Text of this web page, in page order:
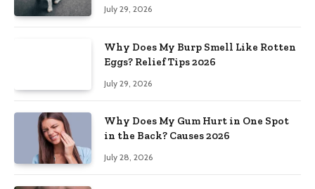
July 29, 2026
Why Does My Burp Smell Like Rotten
Eggs? Relief Tips 2026
July 29, 2026
Why Does My Gum Hurt in One Spot
in the Back? Causes 2026
July 28, 2026